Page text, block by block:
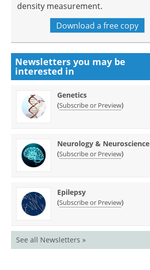
density measurement.
Download a free copy
Newsletters you may be
interested in
Genetics
(Subscribe or Preview)
Neurology & Neuroscience
(Subscribe or Preview)
Epilepsy
(Subscribe or Preview)
See all Newsletters »